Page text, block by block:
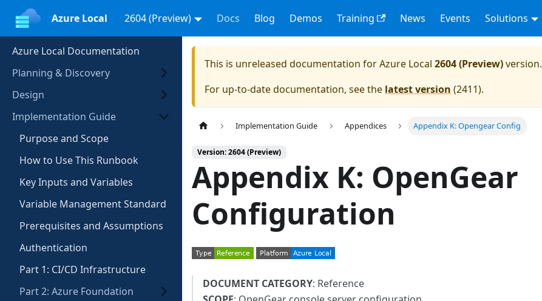
Azure Local 2604 (Preview) Docs Blog Demos Training News Events Solutions
Azure Local Documentation
Planning & Discovery
Design
Implementation Guide
Purpose and Scope
How to Use This Runbook
Key Inputs and Variables
Variable Management Standard
Prerequisites and Assumptions
Authentication
Part 1: CI/CD Infrastructure
Part 2: Azure Foundation
This is unreleased documentation forAzure Local 2604 (Preview)version.
For up-to-date documentation, see the latest version (2411).
Implementation Guide Appendices Appendix K: Opengear Config
Version: 2604 (Preview)
Appendix K: OpenGear
Configuration
DOCUMENT CATEGORY: Reference